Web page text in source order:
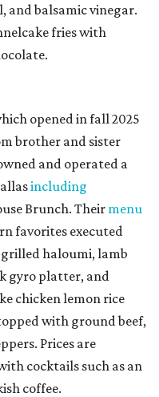
and balsamic vinegar.
fries with
opened in fall 2025
brother and sister
and operated a
including
Brunch. Theirmenu
favorites executed
haloumi, lamb
gyro platter, and
chicken lemon rice
with ground beef,
Prices are
cocktails such as an
coffee.